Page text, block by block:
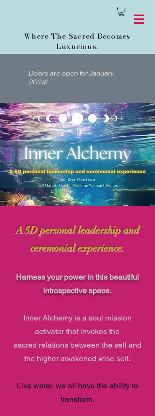
Where The Sacred Becomes
Luxurious.
Doors are open for January
2024!
A 5D personal leadership and
ceremonial experience.
Harness your power in thisbeautiful
introspective space.
Inner Alchemy is a soul mission
activator that invokes the
sacred relations between the self and
the higher awakened wise self.
Like water, we all have the ability to
transform.